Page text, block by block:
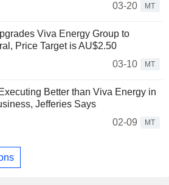
03-20
MT
Viva Energy Group to
Price Target is AU$2.50
03-10
MT
Better than Viva Energy in
Jefferies Says
02-09
MT